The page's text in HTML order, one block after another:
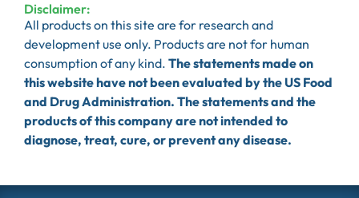
Disclaimer:
All products on this site are for research and
development use only. Products are not for human
consumption of any kind. The statements made on
this website have not been evaluated by the US Food
and Drug Administration. The statements and the
products of this company are not intended to
diagnose, treat, cure, or prevent any disease.